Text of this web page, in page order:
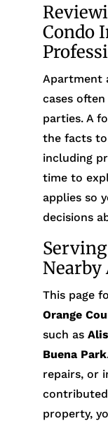
Condo
Apartment
cases
parties. A
the facts
including
time to
applies so
decisions
Nearby
This page
Orange
such as
Buena Park
repairs, or
property,